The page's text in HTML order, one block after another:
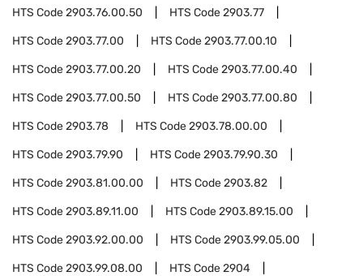
HTS Code2903.76.00.50 HTS Code2903.77
HTS Code2903.77.00 HTS Code2903.77.00.10
HTS Code2903.77.00.20 HTS Code2903.77.00.40
HTS Code2903.77.00.50 HTS Code2903.77.00.80
HTS Code2903.78 HTS Code2903.78.00.00
HTS Code2903.79.90 HTS Code2903.79.90.30
HTS Code2903.81.00.00 HTS Code2903.82
HTS Code2903.89.11.00 HTS Code2903.89.15.00
HTS Code2903.92.00.00 HTS Code2903.99.05.00
HTS Code2903.99.08.00 HTS Code2904